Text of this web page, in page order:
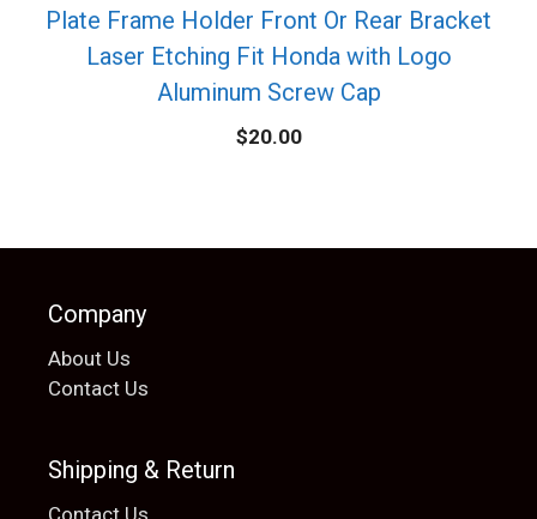
Plate Frame Holder Front Or Rear Bracket
Laser Etching Fit Honda with Logo
Aluminum Screw Cap
$20.00
Company
About Us
Contact Us
Shipping & Return
Contact Us